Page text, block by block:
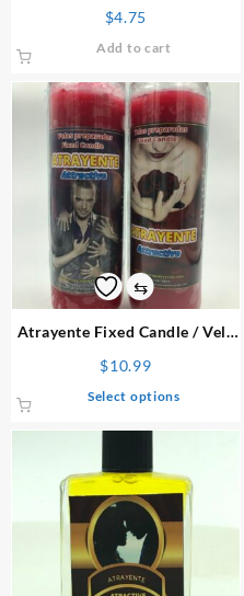
$4.75
Add to cart
⇆
Atrayente Fixed Candle / Vela
$10.99
Select options
variants.
The
options